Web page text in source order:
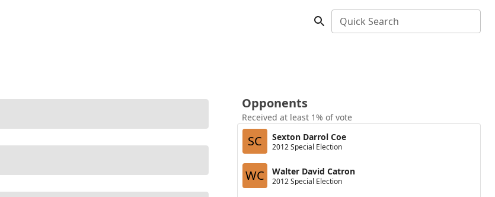
Quick Search
Opponents
Received at least 1% of vote
SC Sexton Darrol Coe
2012 Special Election
WC Walter David Catron
2012 Special Election